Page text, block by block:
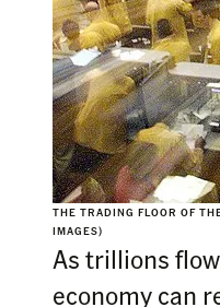
THE TRADING FLOOR OF
IMAGES)
As trillions
economy can